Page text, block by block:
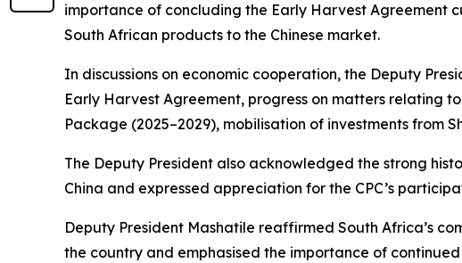
importance of concluding the Early Harvest Agreement
South African products to the Chinese market.
In discussions on economic cooperation, the Deputy
Early Harvest Agreement, progress on matters relating
Package (2025–2029), mobilisation of investments from
The Deputy President also acknowledged the strong
China and expressed appreciation for the CPC’s
Deputy President Mashatile reaffirmed South Africa’s
the country and emphasised the importance of